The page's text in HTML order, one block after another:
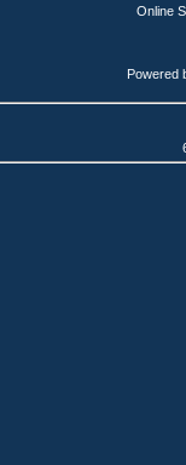
Online
Powered